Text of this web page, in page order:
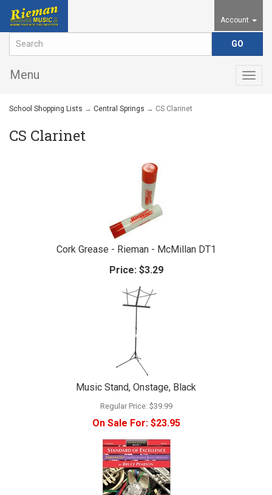
Account
Menu
School Shopping Lists → Central Springs → CS Clarinet
CS Clarinet
Cork Grease - Rieman - McMillan DT1
Price:$3.29
Music Stand, Onstage, Black
Regular Price: $39.99
On Sale For:$23.95